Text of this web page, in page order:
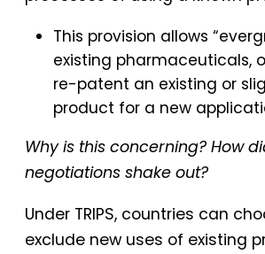
This provision allows
existing pharmaceuticals,
re-patent an existing or
product for a new
Why is this concerning? How
negotiations shake out?
Under TRIPS, countries can
exclude new uses of existing